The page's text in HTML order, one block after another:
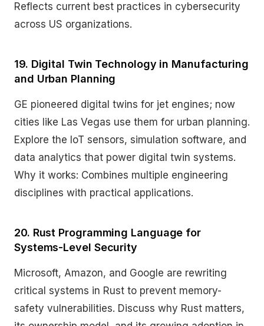
Reflects current best practices in cybersecurity
across US organizations.
19. Digital Twin Technology in Manufacturing
and Urban Planning
GE pioneered digital twins for jet engines; now
cities like Las Vegas use them for urban planning.
Explore the IoT sensors, simulation software, and
data analytics that power digital twin systems.
Why it works: Combines multiple engineering
disciplines with practical applications.
20. Rust Programming Language for
Systems-Level Security
Microsoft, Amazon, and Google are rewriting
critical systems in Rust to prevent memory-
safety vulnerabilities. Discuss why Rust matters,